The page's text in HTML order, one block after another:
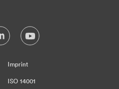
Imprint
ISO 14001